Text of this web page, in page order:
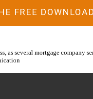
FREE
as several mortgage company